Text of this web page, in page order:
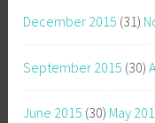
December 2015 (31)
September 2015 (30)
June 2015 (30) May